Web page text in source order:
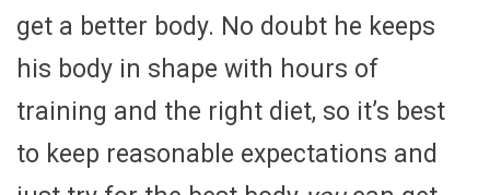
get a better body. No doubt he keeps
his body in shape with hours of
training and the right diet, so it’s best
to keep reasonable expectations and